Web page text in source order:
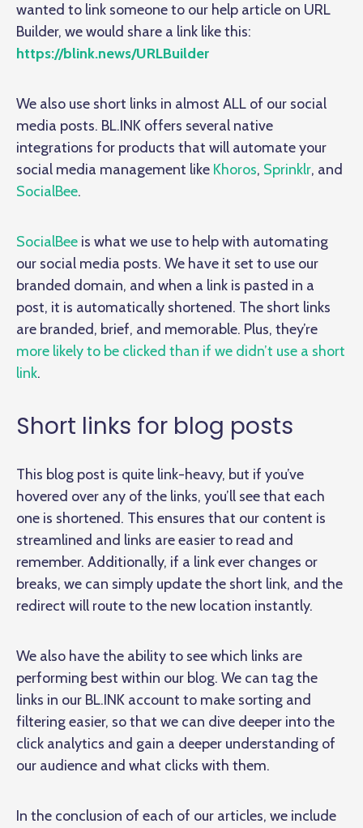
wanted to link someone to our help article on URL
Builder, we would share a link like this:
https://blink.news/URLBuilder
We also use short links in almost ALL of our social
media posts. BL.INK offers several native
integrations for products that will automate your
social media management like Khoros, Sprinklr, and
SocialBee.
SocialBee is what we use to help with automating
our social media posts. We have it set to use our
branded domain, and when a link is pasted in a
post, it is automatically shortened. The short links
are branded, brief, and memorable. Plus, they’re
more likely to be clicked than if we didn’t use a short
link.
Short links for blog posts
This blog post is quite link-heavy, but if you’ve
hovered over any of the links, you’ll see that each
one is shortened. This ensures that our content is
streamlined and links are easier to read and
remember. Additionally, if a link ever changes or
breaks, we can simply update the short link, and the
redirect will route to the new location instantly.
We also have the ability to see which links are
performing best within our blog. We can tag the
links in our BL.INK account to make sorting and
filtering easier, so that we can dive deeper into the
click analytics and gain a deeper understanding of
our audience and what clicks with them.
In the conclusion of each of our articles, we include